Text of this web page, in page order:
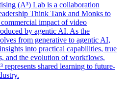
(A³) Lab is a collaboration
Think Tank and Monks to
commercial impact of video
by agentic AI. As the
from generative to agentic AI,
into practical capabilities, true
and the evolution of workflows,
represents shared learning to future-